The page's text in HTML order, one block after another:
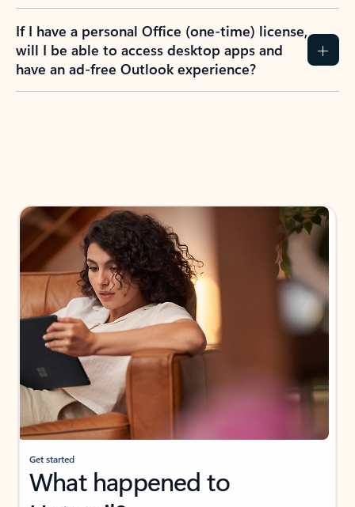
If I have a personal Office (one-time) license,
will I be able to access desktop apps and
have an ad-free Outlook experience?
Get started
What happened to